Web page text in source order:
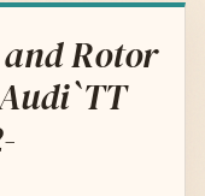
and Rotor